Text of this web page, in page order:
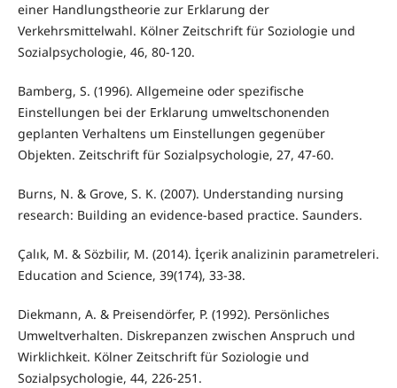
einer Handlungstheorie zur Erklarung der
Verkehrsmittelwahl. Kölner Zeitschrift für Soziologie und
Sozialpsychologie, 46, 80-120.
Bamberg, S. (1996). Allgemeine oder spezifische
Einstellungen bei der Erklarung umweltschonenden
geplanten Verhaltens um Einstellungen gegenüber
Objekten. Zeitschrift für Sozialpsychologie, 27, 47-60.
Burns, N. & Grove, S. K. (2007). Understanding nursing
research: Building an evidence-based practice. Saunders.
Çalık, M. & Sözbilir, M. (2014). İçerik analizinin parametreleri.
Education and Science, 39(174), 33-38.
Diekmann, A. & Preisendörfer, P. (1992). Persönliches
Umweltverhalten. Diskrepanzen zwischen Anspruch und
Wirklichkeit. Kölner Zeitschrift für Soziologie und
Sozialpsychologie, 44, 226-251.